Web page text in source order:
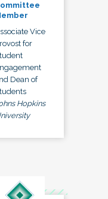
Vice
for
Dean of
Hopkins